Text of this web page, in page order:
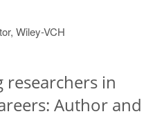
Wiley-VCH
in
Author and